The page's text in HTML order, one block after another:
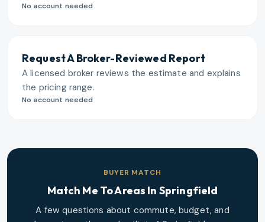
No account needed
Request A Broker-Reviewed Report
A licensed broker reviews the estimate and explains
the pricing range.
No account needed
BUYER MATCH
Match Me To Areas In Springfield
A few questions about commute, budget, and